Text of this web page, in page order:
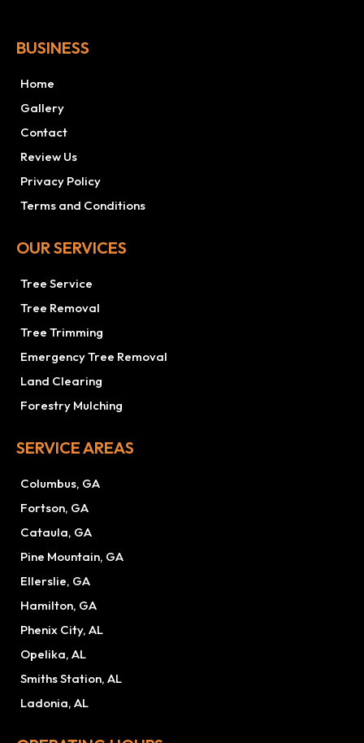
BUSINESS
Home
Gallery
Contact
Review Us
Privacy Policy
Terms and Conditions
OUR SERVICES
Tree Service
Tree Removal
Tree Trimming
Emergency Tree Removal
Land Clearing
Forestry Mulching
SERVICE AREAS
Columbus, GA
Fortson, GA
Cataula, GA
Pine Mountain, GA
Ellerslie, GA
Hamilton, GA
Phenix City, AL
Opelika, AL
Smiths Station, AL
Ladonia, AL